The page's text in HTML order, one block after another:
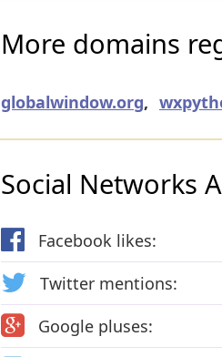
More domains
globalwindow.org,
Social Networks
Facebook likes:
Twitter mentions:
Google pluses: